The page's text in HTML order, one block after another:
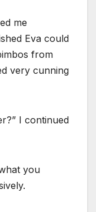
me
Eva could
from
very cunning
I continued
you